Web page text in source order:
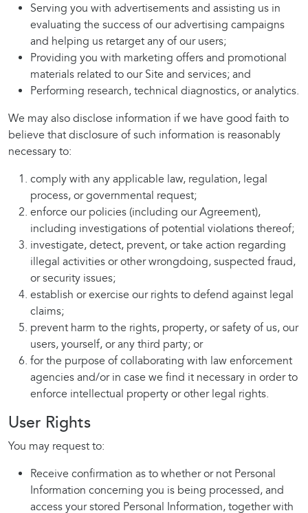
Serving you with advertisements and assisting us in
evaluating the success of our advertising campaigns
and helping us retarget any of our users;
Providing you with marketing offers and promotional
materials related to our Site and services; and
Performing research, technical diagnostics, or analytics.
We may also disclose information if we have good faith to
believe that disclosure of such information is reasonably
necessary to:
comply with any applicable law, regulation, legal
process, or governmental request;
enforce our policies (including our Agreement),
including investigations of potential violations thereof;
investigate, detect, prevent, or take action regarding
illegal activities or other wrongdoing, suspected fraud,
or security issues;
establish or exercise our rights to defend against legal
claims;
prevent harm to the rights, property, or safety of us, our
users, yourself, or any third party; or
for the purpose of collaborating with law enforcement
agencies and/or in case we find it necessary in order to
enforce intellectual property or other legal rights.
User Rights
You may request to:
Receive confirmation as to whether or not Personal
Information concerning you is being processed, and
access your stored Personal Information, together with